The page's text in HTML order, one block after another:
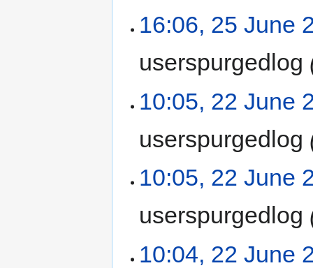
16:06, 25 June
userspurgedlog
10:05, 22 June
userspurgedlog
10:05, 22 June
userspurgedlog
10:04, 22 June